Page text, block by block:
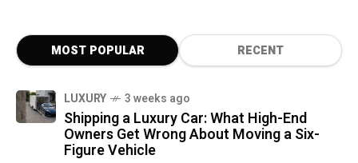
MOST POPULAR RECENT
LUXURY 3 weeks ago
Shipping a Luxury Car: What High-End
Owners Get Wrong About Moving a Six-
Figure Vehicle